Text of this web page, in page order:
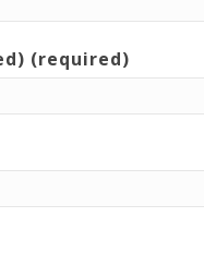
(required)